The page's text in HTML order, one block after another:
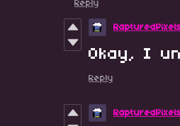
Reply
Okay, I
Reply